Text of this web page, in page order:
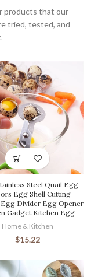
products that our
tried, tested, and
Steel Quail Egg
Egg Shell Cutting
Divider Egg Opener
Gadget Kitchen Egg
Home & Kitchen
$15.22